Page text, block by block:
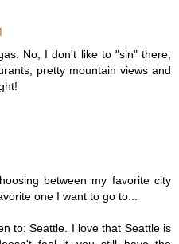
No, I don't like to "sin" there,
pretty mountain views and
between my favorite city
one I want to go to...
to: Seattle. I love that Seattle is